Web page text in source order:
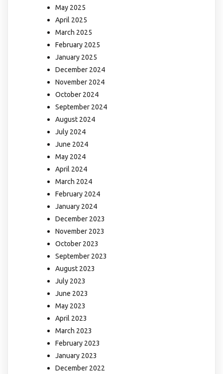
May 2025
April 2025
March 2025
February 2025
January 2025
December 2024
November 2024
October 2024
September 2024
August 2024
July 2024
June 2024
May 2024
April 2024
March 2024
February 2024
January 2024
December 2023
November 2023
October 2023
September 2023
August 2023
July 2023
June 2023
May 2023
April 2023
March 2023
February 2023
January 2023
December 2022